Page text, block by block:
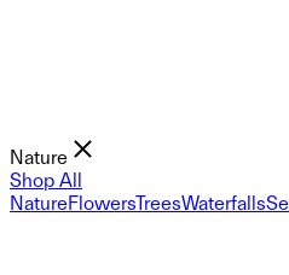
Nature
Shop All
NatureFlowersTreesWaterfalls